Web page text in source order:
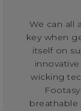
We can all
key when
itself on
wicking
breathable